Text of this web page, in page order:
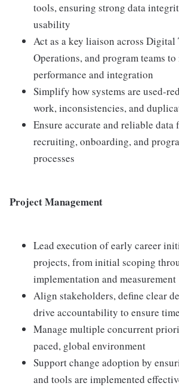
tools, ensuring strong data
usability
Act as a key liaison across Digital
Operations, and program teams
performance and integration
Simplify how systems are used-
work, inconsistencies, and
Ensure accurate and reliable data
recruiting, onboarding, and
processes
Project Management
Lead execution of early career
projects, from initial scoping
implementation and measurement
Align stakeholders, define clear
drive accountability to ensure
Manage multiple concurrent
paced, global environment
Support change adoption by
and tools are implemented